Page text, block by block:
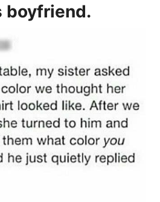
boyfriend.